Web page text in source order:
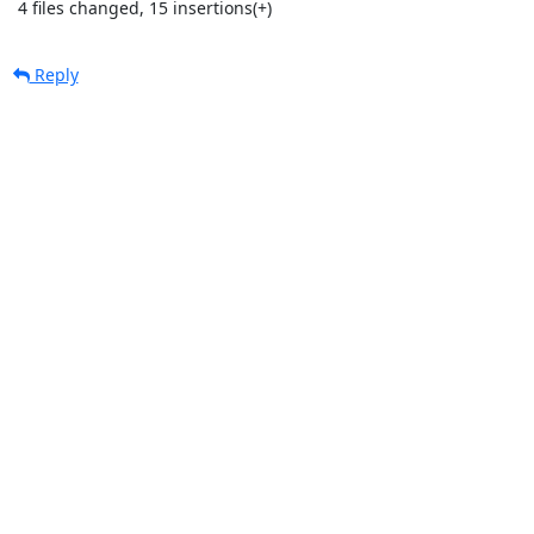
4 files changed, 15 insertions(+)
Reply